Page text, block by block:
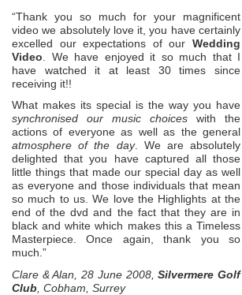
“Thank you so much for your magnificent
video we absolutely love it, you have certainly
excelled our expectations of our Wedding
Video . We have enjoyed it so much that I
have watched it at least 30 times since
receiving it!!
What makes its special is the way you have
synchronised our music choices with the
actions of everyone as well as the general
atmosphere of the day. We are absolutely
delighted that you have captured all those
little things that made our special day as well
as everyone and those individuals that mean
so much to us. We love the Highlights at the
end of the dvd and the fact that they are in
black and white which makes this a Timeless
Masterpiece. Once again, thank you so
much.”
Clare & Alan, 28 June 2008,Silvermere Golf
Club , Cobham, Surrey